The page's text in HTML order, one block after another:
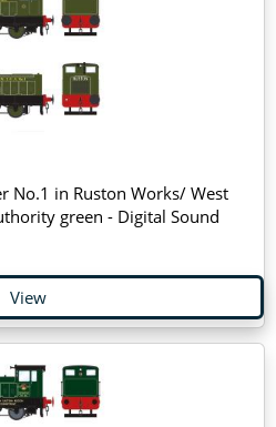
No.1 in Ruston Works/ West
green - Digital Sound
View